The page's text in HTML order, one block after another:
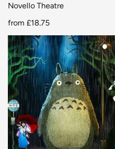
Novello Theatre
from £18.75